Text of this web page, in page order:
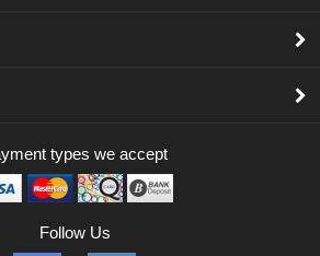
types we accept
Follow Us